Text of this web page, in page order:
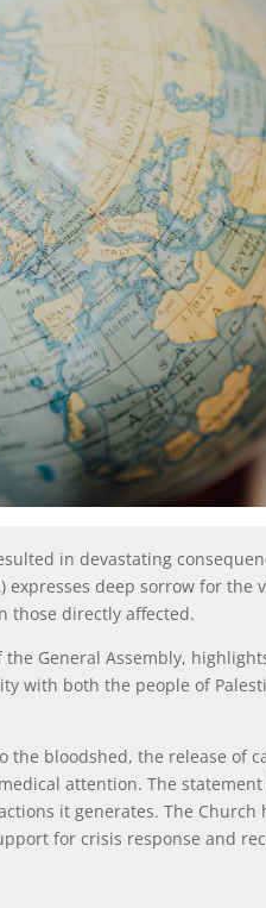
in devastating
expresses deep sorrow for the
those directly affected.
General Assembly,
with both the people of
the bloodshed, the release of
attention. The statement
it generates. The Church
for crisis response and